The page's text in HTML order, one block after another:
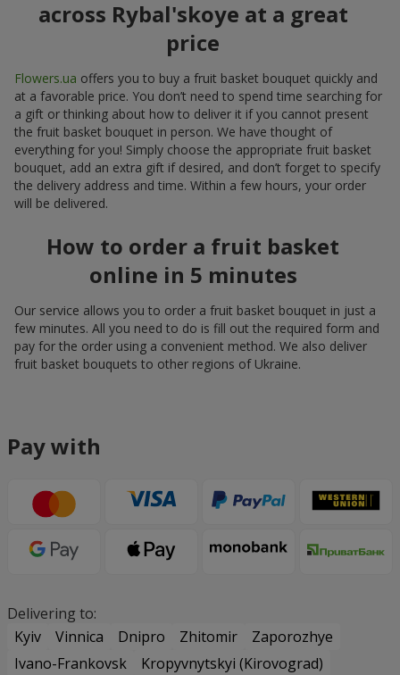
across Rybal'skoye at a great
price
Flowers.ua offers you to buy a fruit basket bouquet quickly and
at a favorable price. You don’t need to spend time searching for
a gift or thinking about how to deliver it if you cannot present
the fruit basket bouquet in person. We have thought of
everything for you! Simply choose the appropriate fruit basket
bouquet, add an extra gift if desired, and don’t forget to specify
the delivery address and time. Within a few hours, your order
will be delivered.
How to order a fruit basket
online in 5 minutes
Our service allows you to order a fruit basket bouquet in just a
few minutes. All you need to do is fill out the required form and
pay for the order using a convenient method. We also deliver
fruit basket bouquets to other regions of Ukraine.
Pay with
Delivering to:
Kyiv
Vinnica Dnipro Zhitomir
Zaporozhye
Ivano-Frankovsk
Kropyvnytskyi (Kirovograd)